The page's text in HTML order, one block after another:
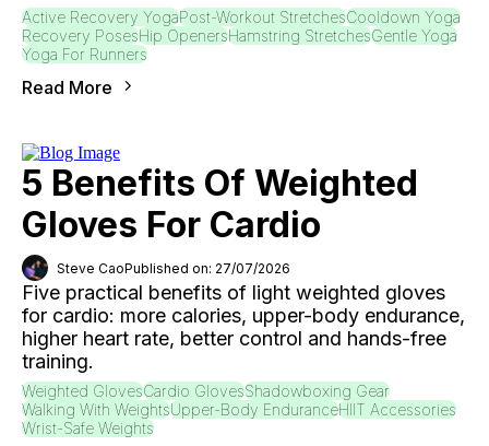
Active Recovery YogaPost-Workout StretchesCooldown Yoga
Recovery PosesHip OpenersHamstring StretchesGentle Yoga
Yoga For Runners
Read More
5 Benefits Of Weighted
Gloves For Cardio
Steve CaoPublished on: 27/07/2026
Five practical benefits of light weighted gloves
for cardio: more calories, upper-body endurance,
higher heart rate, better control and hands-free
training.
Weighted GlovesCardio GlovesShadowboxing Gear
Walking With WeightsUpper-Body EnduranceHIIT Accessories
Wrist-Safe Weights